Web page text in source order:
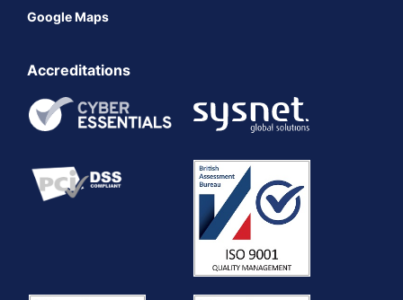
Google Maps
Accreditations